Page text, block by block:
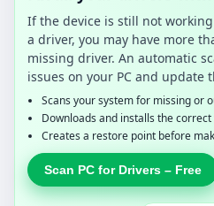
If the device is still not
a driver, you may have more
missing driver. An automatic
issues on your PC and update
Scans your system for missing or
Downloads and installs the correct
Creates a restore point before
Scan PC for Drivers – Free